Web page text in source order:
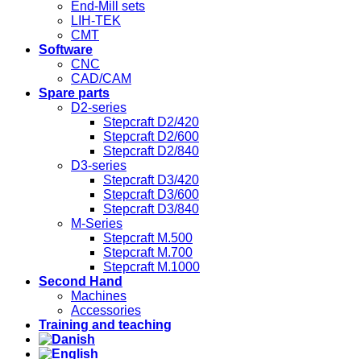
End-Mill sets
LIH-TEK
CMT
Software
CNC
CAD/CAM
Spare parts
D2-series
Stepcraft D2/420
Stepcraft D2/600
Stepcraft D2/840
D3-series
Stepcraft D3/420
Stepcraft D3/600
Stepcraft D3/840
M-Series
Stepcraft M.500
Stepcraft M.700
Stepcraft M.1000
Second Hand
Machines
Accessories
Training and teaching